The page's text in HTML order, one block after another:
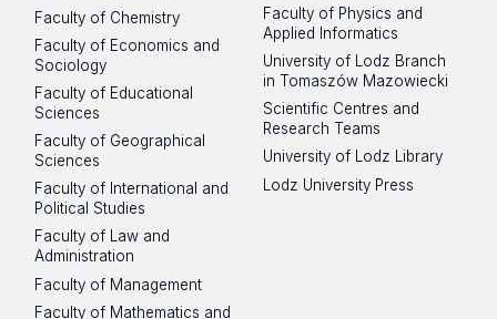
Faculty of Chemistry
Faculty of Economics and
Sociology
Faculty of Educational
Sciences
Faculty of Geographical
Sciences
Faculty of International and
Political Studies
Faculty of Law and
Administration
Faculty of Management
Faculty of Mathematics and
Faculty of Physics and
Applied Informatics
University of Lodz Branch
in Tomaszów Mazowiecki
Scientific Centres and
Research Teams
University of Lodz Library
Lodz University Press